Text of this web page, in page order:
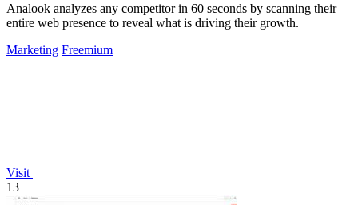
Analook analyzes any competitor in 60 seconds by scanning their
entire web presence to reveal what is driving their growth.
Marketing Freemium
Visit
13